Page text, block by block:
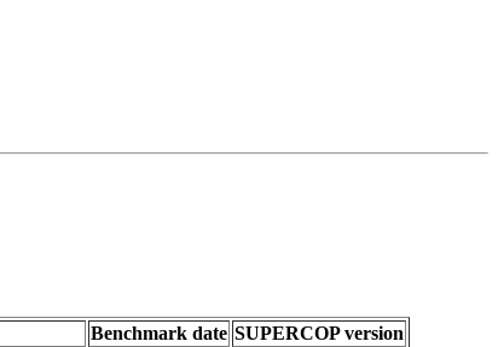
Benchmark date SUPERCOP version